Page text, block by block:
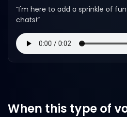
“I'm here to add a sprinkle of
chats!”
When this type of